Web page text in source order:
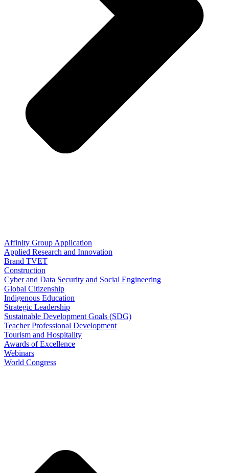
Affinity Group Application
Applied Research and Innovation
Brand TVET
Construction
Cyber and Data Security and Social Engineering
Global Citizenship
Indigenous Education
Strategic Leadership
Sustainable Development Goals (SDG)
Teacher Professional Development
Tourism and Hospitality
Awards of Excellence
Webinars
World Congress